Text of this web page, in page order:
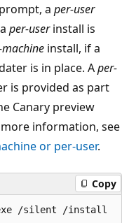
a per-user
per-userinstall is
install, if a
is in place. Aper-
is provided as part
Canary preview
information, see
or per-user.
Copy